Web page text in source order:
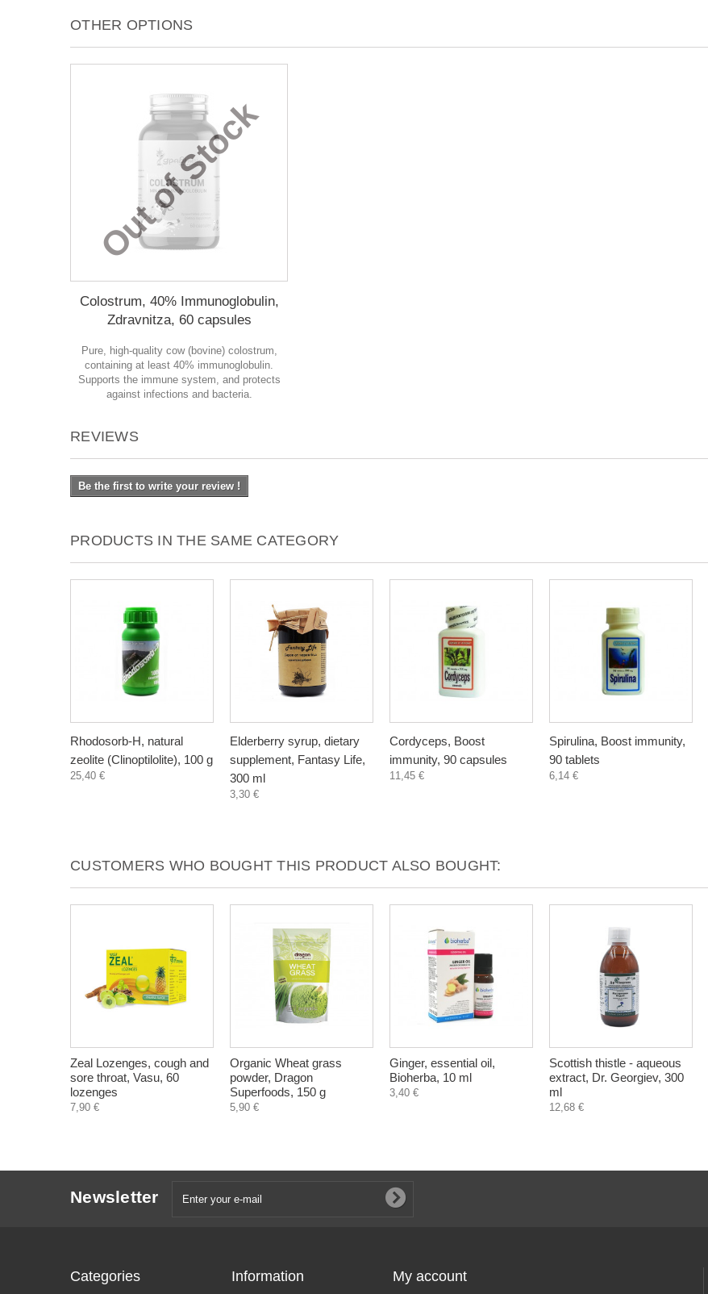
OTHER OPTIONS
Out of Stock
Colostrum, 40% Immunoglobulin,
Zdravnitza, 60 capsules
Pure, high-quality cow (bovine) colostrum,
containing at least 40% immunoglobulin.
Supports the immune system, and protects
against infections and bacteria.
REVIEWS
Be the first to write your review !
PRODUCTS IN THE SAME CATEGORY
Rhodosorb-H, natural
zeolite (Clinoptilolite), 100 g
25,40 €
Elderberry syrup, dietary
supplement, Fantasy Life,
300 ml
3,30 €
Cordyceps, Boost
immunity, 90 capsules
11,45 €
Spirulina, Boost immunity,
90 tablets
6,14 €
CUSTOMERS WHO BOUGHT THIS PRODUCT ALSO BOUGHT:
Zeal Lozenges, cough and
sore throat, Vasu, 60
lozenges
7,90 €
Organic Wheat grass
powder, Dragon
Superfoods, 150 g
5,90 €
Ginger, essential oil,
Bioherba, 10 ml
3,40 €
Scottish thistle - aqueous
extract, Dr. Georgiev, 300
ml
12,68 €
Newsletter
Categories Information My account